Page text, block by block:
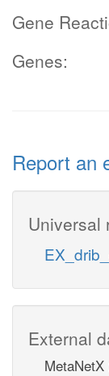
Gene
Genes:
Report an
Universal
External